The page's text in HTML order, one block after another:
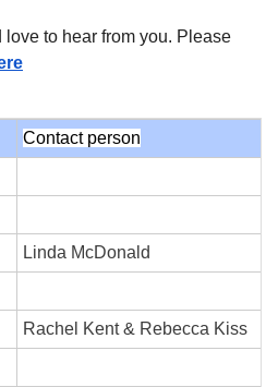
love to hear from you. Please
Contact person
Linda McDonald
Rachel Kent & Rebecca Kiss